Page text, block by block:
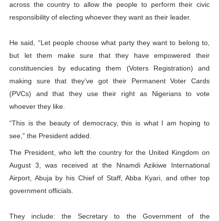
across the country to allow the people to perform their civic
responsibility of electing whoever they want as their leader.
He said, “Let people choose what party they want to belong to,
but let them make sure that they have empowered their
constituencies by educating them (Voters Registration) and
making sure that they’ve got their Permanent Voter Cards
(PVCs) and that they use their right as Nigerians to vote
whoever they like.
“This is the beauty of democracy, this is what I am hoping to
see,” the President added.
The President, who left the country for the United Kingdom on
August 3, was received at the Nnamdi Azikiwe International
Airport, Abuja by his Chief of Staff, Abba Kyari, and other top
government officials.
They include: the Secretary to the Government of the